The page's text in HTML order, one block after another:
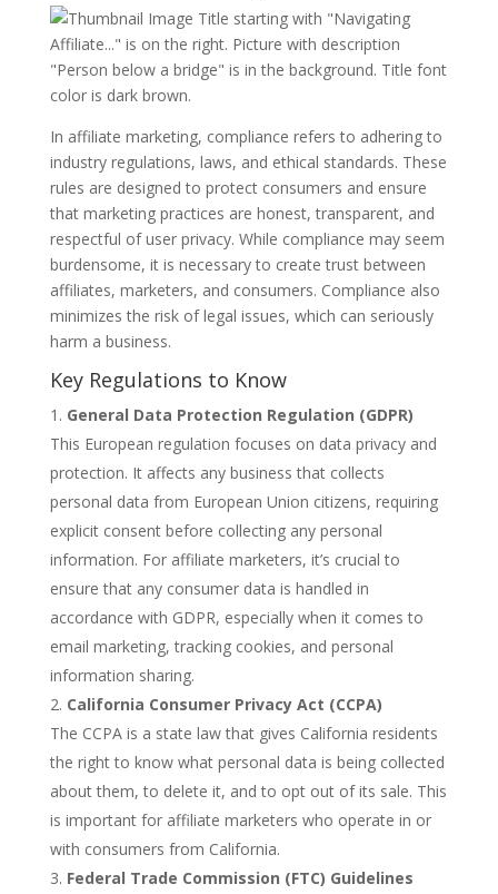
In affiliate marketing, compliance refers to adhering to
industry regulations, laws, and ethical standards. These
rules are designed to protect consumers and ensure
that marketing practices are honest, transparent, and
respectful of user privacy. While compliance may seem
burdensome, it is necessary to create trust between
affiliates, marketers, and consumers. Compliance also
minimizes the risk of legal issues, which can seriously
harm a business.
Key Regulations to Know
General Data Protection Regulation (GDPR)
This European regulation focuses on data privacy and
protection. It affects any business that collects
personal data from European Union citizens, requiring
explicit consent before collecting any personal
information. For affiliate marketers, it’s crucial to
ensure that any consumer data is handled in
accordance with GDPR, especially when it comes to
email marketing, tracking cookies, and personal
information sharing.
California Consumer Privacy Act (CCPA)
The CCPA is a state law that gives California residents
the right to know what personal data is being collected
about them, to delete it, and to opt out of its sale. This
is important for affiliate marketers who operate in or
with consumers from California.
Federal Trade Commission (FTC) Guidelines